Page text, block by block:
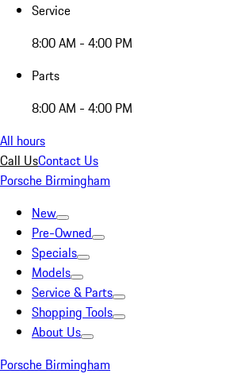
Service
8:00 AM - 4:00 PM
Parts
8:00 AM - 4:00 PM
All hours
Call UsContact Us
Porsche Birmingham
New
Pre-Owned
Specials
Models
Service & Parts
Shopping Tools
About Us
Porsche Birmingham